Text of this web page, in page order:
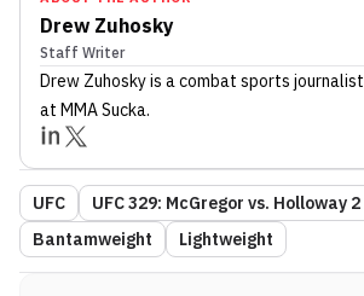
Drew Zuhosky
Staff Writer
Drew Zuhoskyis a combat sports journalist
at MMA Sucka.
UFC UFC 329: McGregor vs. Holloway 2
Bantamweight
Lightweight